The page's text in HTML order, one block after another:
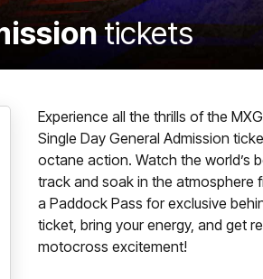
tickets
Experience all the thrills of the
Single Day General Admission
octane action. Watch the world’s
track and soak in the atmosphere
a Paddock Pass for exclusive
ticket, bring your energy, and get
motocross excitement!